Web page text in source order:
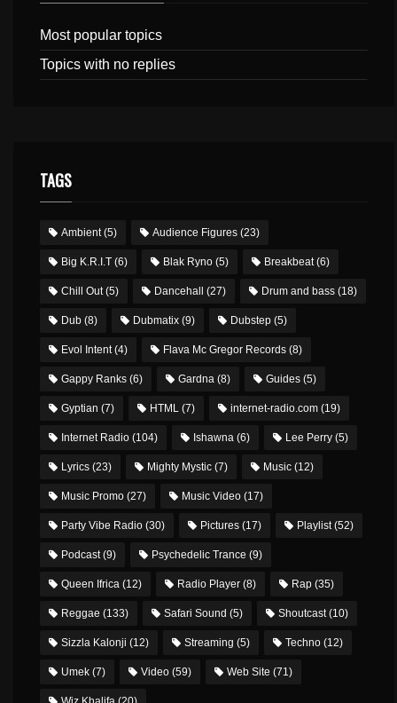
Most popular topics
Topics with no replies
TAGS
Ambient(5) Audience Figures (23)
Big K.R.I.T (6) Blak Ryno (5) Breakbeat(6)
Chill Out(5) Dancehall (27) Drum and bass (18)
Dub (8) Dubmatix (9) Dubstep (5)
Evol Intent(4) Flava Mc Gregor Records (8)
Gappy Ranks (6) Gardna (8) Guides (5)
Gyptian (7) HTML (7) internet-radio.com (19)
Internet Radio (104) Ishawna (6) Lee Perry (5)
Lyrics (23) Mighty Mystic (7) Music (12)
Music Promo (27) Music Video (17)
Party Vibe Radio (30) Pictures (17) Playlist(52)
Podcast(9) Psychedelic Trance (9)
Queen Ifrica (12) Radio Player (8) Rap (35)
Reggae (133) Safari Sound (5) Shoutcast(10)
Sizzla Kalonji (12) Streaming (5) Techno (12)
Umek (7) Video (59) Web Site (71)